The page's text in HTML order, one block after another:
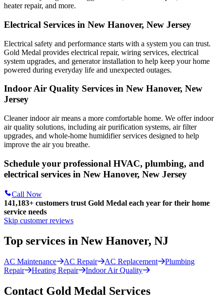
heater repair, and more.
Electrical Services in New Hanover, New Jersey
Electrical safety and performance starts with a system you can trust.
Gold Medal provides electrical repair, wiring services, electrical
system upgrades, and generator installation to help keep your home
powered during everyday life and unexpected outages.
Indoor Air Quality Services in New Hanover, New
Jersey
Cleaner indoor air means a more comfortable home. We offer indoor
air quality solutions, including air purification systems, air filter
upgrades, and whole-home humidifier services designed to help
improve the air you breathe.
Schedule your professional HVAC, plumbing, and
electrical services in New Hanover, New Jersey
Call Now
141,183+ customers trust Gold Medal each year for their home
service needs
Skip customer reviews
Top services in New Hanover, NJ
AC Maintenance AC Repair AC Replacement
Plumbing
Repair
Heating Repair Indoor Air Quality
Contact Gold Medal Services